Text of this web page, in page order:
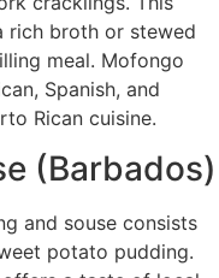
rich broth or stewed
meal. Mofongo
Spanish, and
Rican cuisine.
(Barbados)
and souse consists
potato pudding.